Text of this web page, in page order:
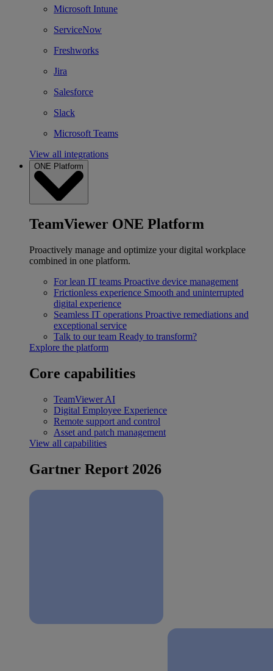
Microsoft Intune
ServiceNow
Freshworks
Jira
Salesforce
Slack
Microsoft Teams
View all integrations
ONE Platform
TeamViewer ONE Platform
Proactively manage and optimize your digital workplace
combined in one platform.
For lean IT teams Proactive device management
Frictionless experience Smooth and uninterrupted
digital experience
Seamless IT operations Proactive remediations and
exceptional service
Talk to our team Ready to transform?
Explore the platform
Core capabilities
TeamViewer AI
Digital Employee Experience
Remote support and control
Asset and patch management
View all capabilities
Gartner Report 2026